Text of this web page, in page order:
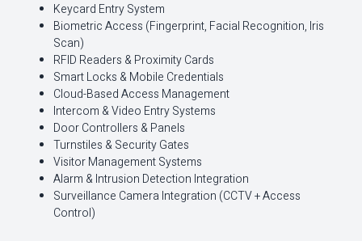
Keycard Entry System
Biometric Access (Fingerprint, Facial Recognition, Iris
Scan)
RFID Readers & Proximity Cards
Smart Locks & Mobile Credentials
Cloud-Based Access Management
Intercom & Video Entry Systems
Door Controllers & Panels
Turnstiles & Security Gates
Visitor Management Systems
Alarm & Intrusion Detection Integration
Surveillance Camera Integration (CCTV + Access
Control)